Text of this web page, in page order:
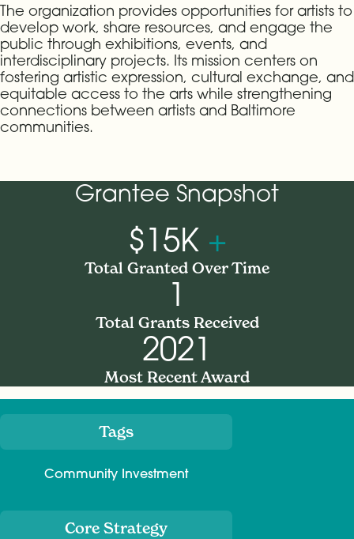
The organization provides opportunities for artists to
develop work, share resources, and engage the
public through exhibitions, events, and
interdisciplinary projects. Its mission centers on
fostering artistic expression, cultural exchange, and
equitable access to the arts while strengthening
connections between artists and Baltimore
communities.
Grantee Snapshot
$15K +
Total Granted Over Time
1
Total Grants Received
2021
Most Recent Award
Meta Tags
Community Investment
Core Strategy